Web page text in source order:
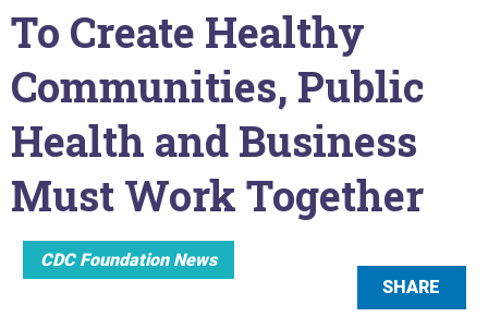
To Create Healthy
Communities, Public
Health and Business
Must Work Together
CDC Foundation News
SHARE